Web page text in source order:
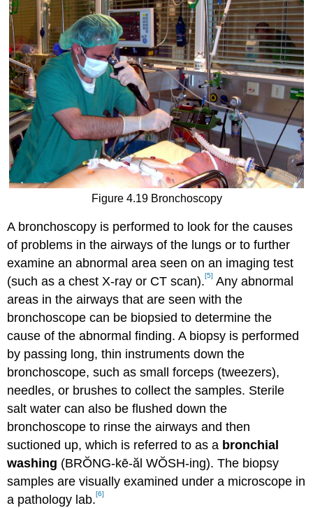
Figure 4.19 Bronchoscopy
A bronchoscopy is performed to look for the causes
of problems in the airways of the lungs or to further
examine an abnormal area seen on an imaging test
(such as a chest X-ray or CT scan).[5] Any abnormal
areas in the airways that are seen with the
bronchoscope can be biopsied to determine the
cause of the abnormal finding. A biopsy is performed
by passing long, thin instruments down the
bronchoscope, such as small forceps (tweezers),
needles, or brushes to collect the samples. Sterile
salt water can also be flushed down the
bronchoscope to rinse the airways and then
suctioned up, which is referred to as a bronchial
washing (BRŎNG-kē-ăl WŎSH-ing). The biopsy
samples are visually examined under a microscope in
a pathology lab.[6]